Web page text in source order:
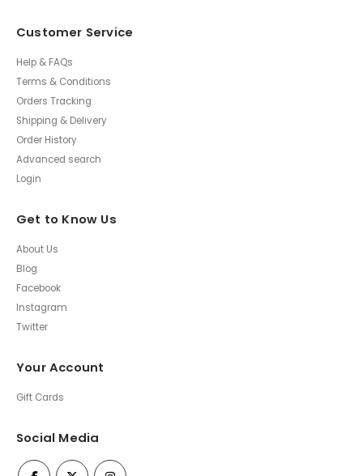
Customer Service
Help & FAQs
Terms & Conditions
Orders Tracking
Shipping & Delivery
Order History
Advanced search
Login
Get to Know Us
About Us
Blog
Facebook
Instagram
Twitter
Your Account
Gift Cards
Social Media